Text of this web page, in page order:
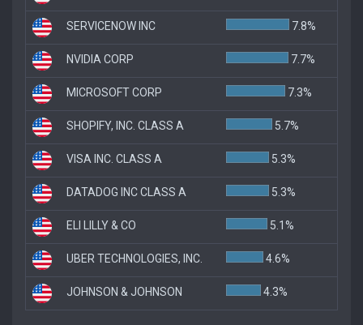
SERVICENOW INC 7.8%
NVIDIA CORP 7.7%
MICROSOFT CORP 7.3%
SHOPIFY, INC. CLASS A 5.7%
VISA INC. CLASS A 5.3%
DATADOG INC CLASS A 5.3%
ELI LILLY & CO 5.1%
UBER TECHNOLOGIES, INC. 4.6%
JOHNSON & JOHNSON 4.3%